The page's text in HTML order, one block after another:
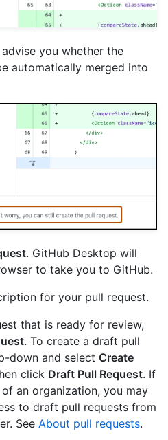
you whether the
automatically merged into
. GitHub Desktop will
to take you to GitHub.
for your pull request.
that is ready for review,
. To create a draft pull
down and select Create
click Draft Pull Request. If
an organization, you may
to draft pull requests from
See About pull requests.